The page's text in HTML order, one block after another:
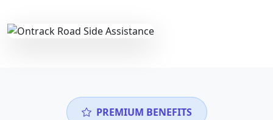
PREMIUM BENEFITS